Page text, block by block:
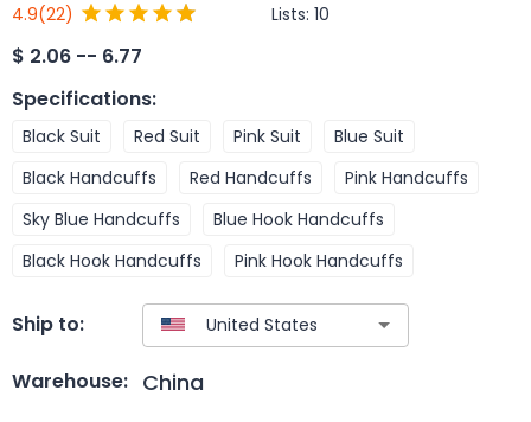
4.9(22) Lists: 10
$ 2.06 -- 6.77
Specifications:
Black Suit Red Suit Pink Suit
Blue Suit
Black Handcuffs
Red Handcuffs
Pink Handcuffs
Sky Blue Handcuffs
Blue Hook Handcuffs
Black Hook Handcuffs
Pink Hook Handcuffs
Ship to:
Warehouse: China